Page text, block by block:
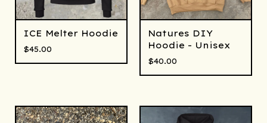
ICE Melter Hoodie
$45.00
Natures DIY
Hoodie - Unisex
$40.00